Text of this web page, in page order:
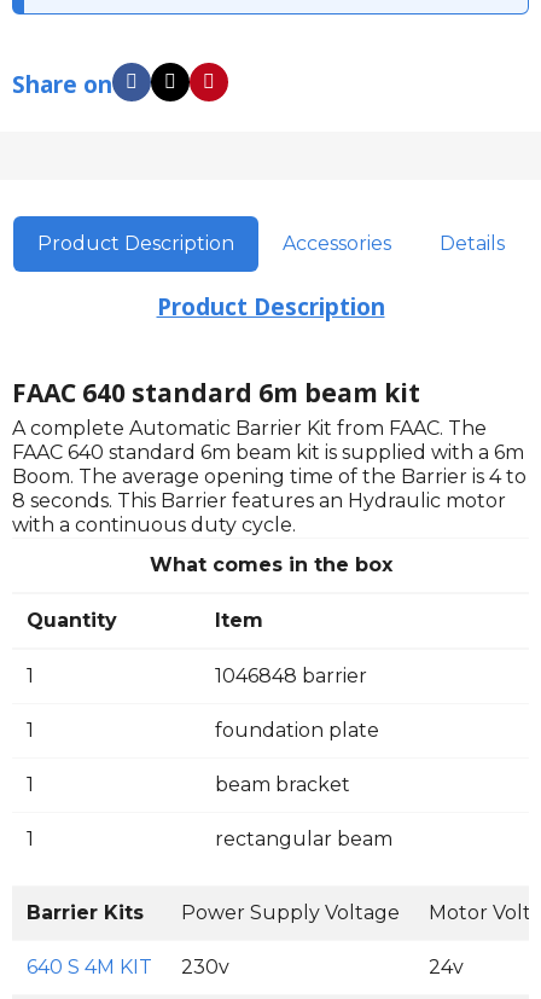
Share on
Product Description Accessories Details
Product Description
FAAC 640 standard 6m beam kit
A complete Automatic Barrier Kit from FAAC. The
FAAC 640 standard 6m beam kit is supplied with a 6m
Boom. The average opening time of the Barrier is 4 to
8 seconds. This Barrier features an Hydraulic motor
with a continuous duty cycle.
What comes in the box
Quantity Item
1 1046848 barrier
1 foundation plate
1 beam bracket
1 rectangular beam
Barrier Kits Power Supply Voltage Motor
640 S 4M KIT 230v 24v